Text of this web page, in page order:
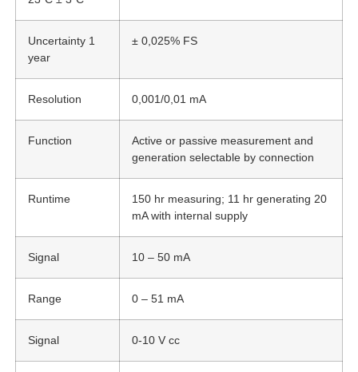
Uncertainty 1
year
± 0,025% FS
Resolution 0,001/0,01 mA
Function
Active or passive measurement and
generation selectable by connection
Runtime
150 hr measuring; 11 hr generating 20
mA with internal supply
Signal 10 – 50 mA
Range 0 – 51 mA
Signal 0-10 V cc